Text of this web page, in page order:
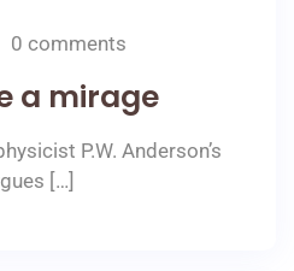
0 comments
a mirage
P.W. Anderson’s
[…]